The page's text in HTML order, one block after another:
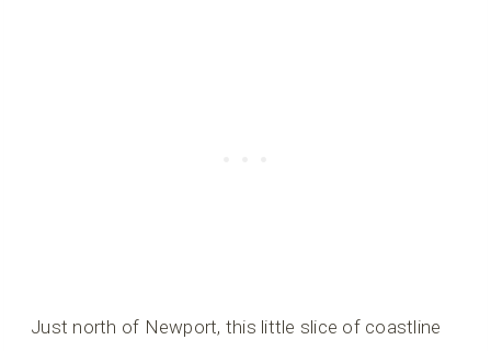
Just north of Newport, this little slice of coastline